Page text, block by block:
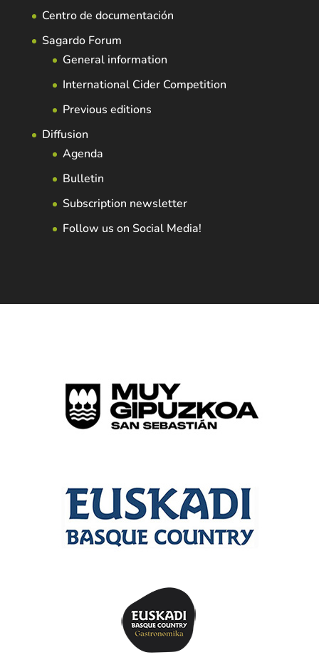
Centro de documentación
Sagardo Forum
General information
International Cider Competition
Previous editions
Diffusion
Agenda
Bulletin
Subscription newsletter
Follow us on Social Media!